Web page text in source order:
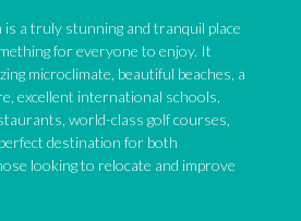
a truly stunning and tranquil place
for everyone to enjoy. It
microclimate, beautiful beaches, a
excellent international schools,
world-class golf courses,
destination for both
looking to relocate and improve